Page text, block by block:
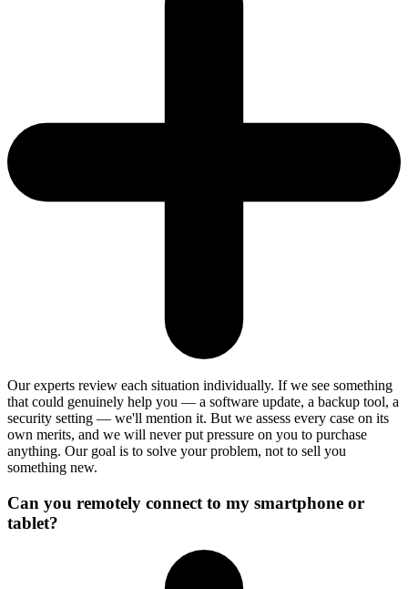
Our experts review each situation individually. If we see something
that could genuinely help you — a software update, a backup tool, a
security setting — we'll mention it. But we assess every case on its
own merits, and we will never put pressure on you to purchase
anything. Our goal is to solve your problem, not to sell you
something new.
Can you remotely connect to my smartphone or
tablet?